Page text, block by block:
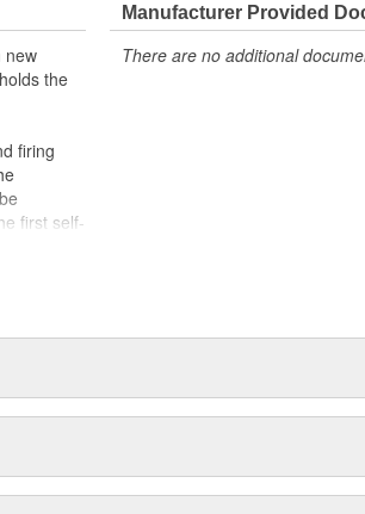
Buick,
new
the
firing
first self-
Manufacturer Provided
There are no additional